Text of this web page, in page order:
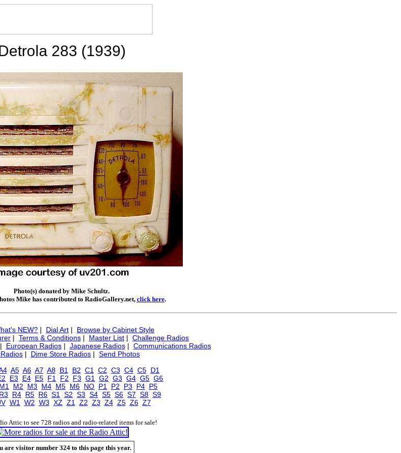
283 (1939)
Photo(s) donated by Mike Schultz.
Mike has contributed to RadioGallery.net,click here.
NEW? | Dial Art | Browse by Cabinet Style
| Terms & Conditions | Master List | Challenge Radios
European Radios| Japanese Radios| Communications Radios
| Dime Store Radios | Send Photos
A5 A6 A7 A8 B1 B2 C1 C2 C3 C4 C5 D1
E3 E4 E5 F1 F2 F3 G1 G2 G3 G4 G5 G6
M1 M2 M3 M4 M5 M6 NO P1 P2 P3 P4 P5
R3 R4 R5 R6 S1 S2 S3 S4 S5 S6 S7 S8 S9
W1 W2 W3 XZ Z1 Z2 Z3 Z4 Z5 Z6 Z7
Attic to see 728 radios and radio-related items for sale!
are visitor number 324 to this page this year.